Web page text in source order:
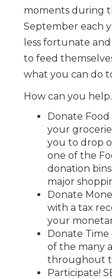
moments during
September each
less fortunate
to feed
what you can do
How can you
Donate Food
your
you to drop
one of the
donation
major
Donate
with a tax
your
Donate
of the many
throughout
Participate!